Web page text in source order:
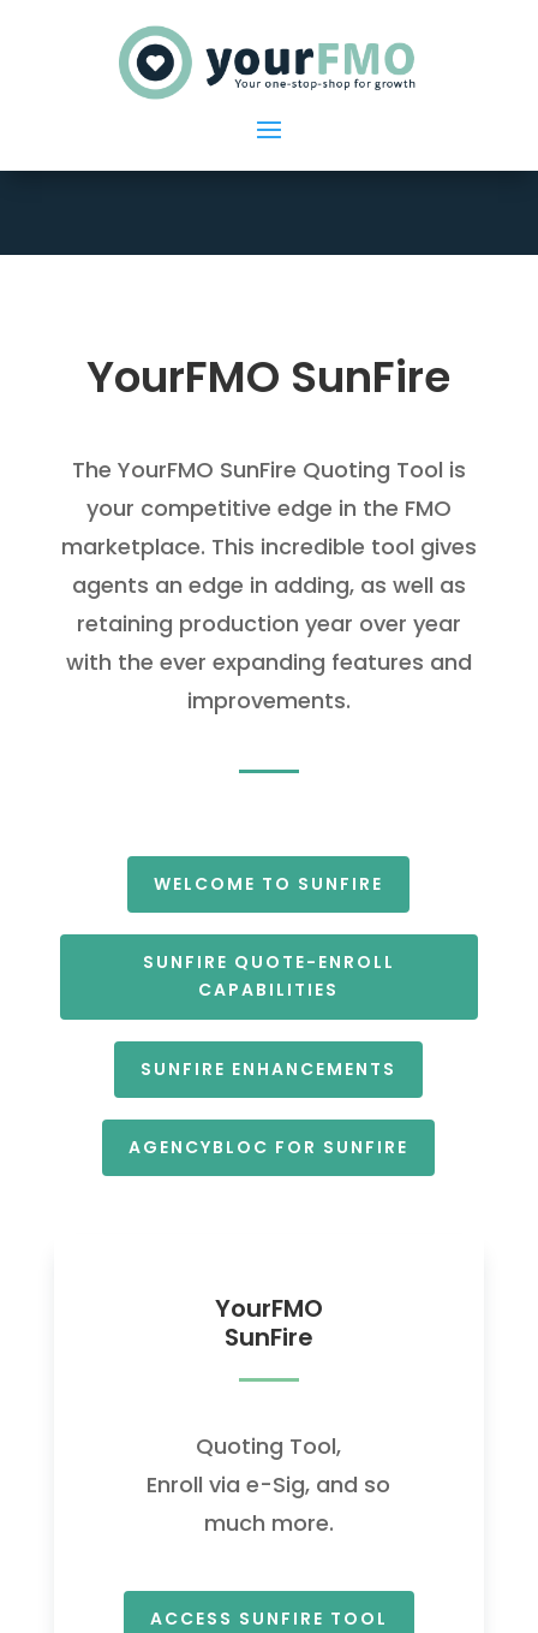
YourFMO SunFire
The YourFMO SunFire Quoting Tool is
your competitive edge in the FMO
marketplace. This incredible tool gives
agents an edge in adding, as well as
retaining production year over year
with the ever expanding features and
improvements.
WELCOME TO SUNFIRE
SUNFIRE QUOTE-ENROLL
CAPABILITIES
SUNFIRE ENHANCEMENTS
AGENCYBLOC FOR SUNFIRE
YourFMO
SunFire
Quoting Tool,
Enroll via e-Sig, and so
much more.
ACCESS SUNFIRE TOOL